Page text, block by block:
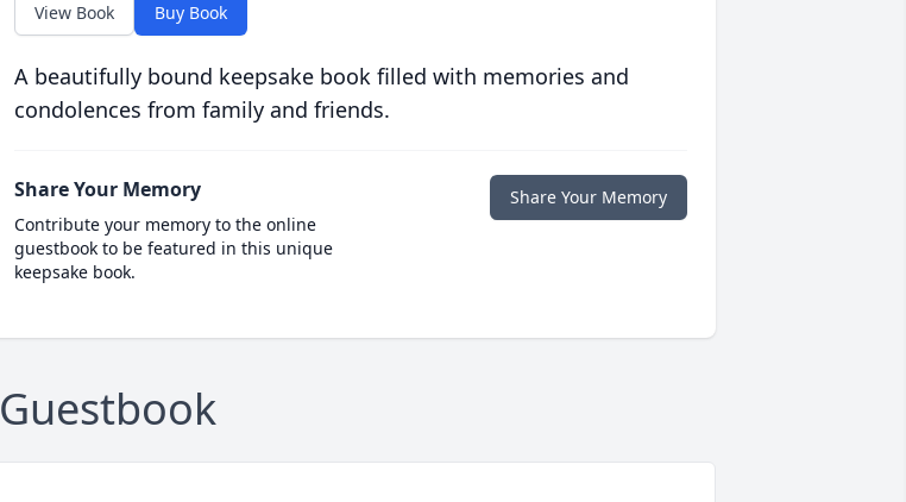
View Book Buy Book
A beautifully bound keepsake book filled with memories and
condolences from family and friends.
Share Your Memory
Contribute your memory to the online
guestbook to be featured in this unique
keepsake book.
Share Your Memory
Guestbook